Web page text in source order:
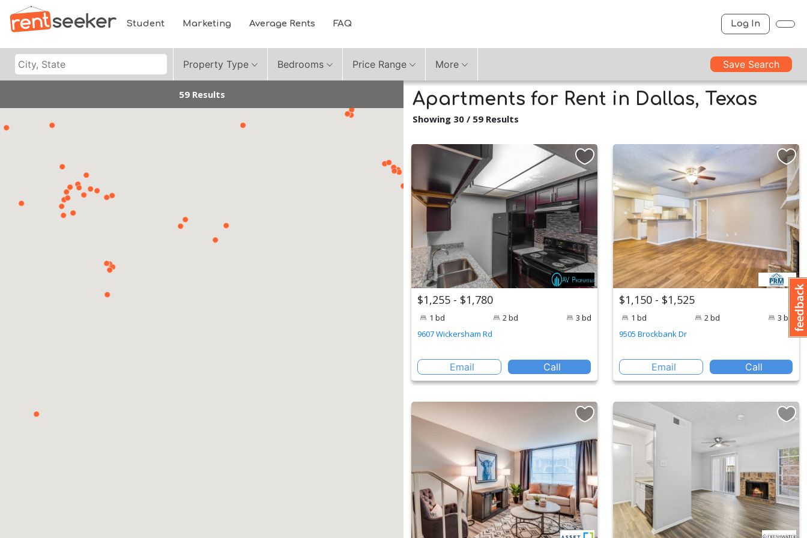
Student Marketing Average Rents FAQ Log In
Property Type Bedrooms Price Range More Save Search
59 Results Apartments for Rent in Dallas, Texas
Showing 30 / 59 Results
$1,255 - $1,780
1 bd 2 bd
3 bd
9607 Wickersham Rd
Email Call
$1,150 - $1,525
1 bd 2 bd
3 bd
9505 Brockbank Dr
Email Call